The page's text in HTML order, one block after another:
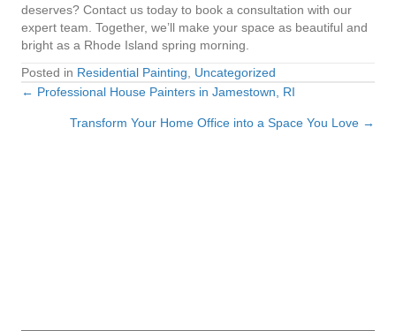
deserves? Contact us today to book a consultation with our
expert team. Together, we’ll make your space as beautiful and
bright as a Rhode Island spring morning.
Posted in Residential Painting Uncategorized
Posts
navigation
← Professional House Painters in Jamestown, RI
Transform Your Home Office into a Space You Love →